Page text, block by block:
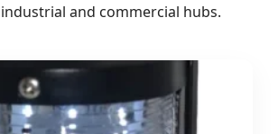
and commercial hubs.